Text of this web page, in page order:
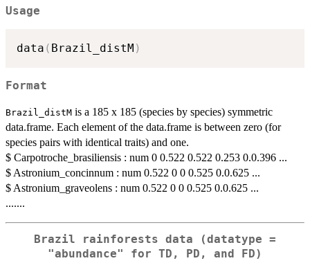
Usage
data ( Brazil_distM )
Format
Brazil_distM is a 185 x 185 (species by species) symmetric
data.frame. Each element of the data.frame is between zero (for
species pairs with identical traits) and one.
$ Carpotroche_brasiliensis : num 0 0.522 0.522 0.253 0.0.396 ...
$ Astronium_concinnum : num 0.522 0 0 0.525 0.0.625 ...
$ Astronium_graveolens : num 0.522 0 0 0.525 0.0.625 ...
.......
Brazil rainforests data (datatype =
"abundance" for TD, PD, and FD)